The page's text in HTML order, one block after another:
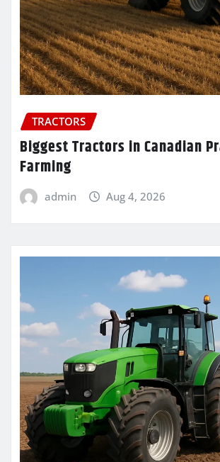
TRACTORS
Biggest Tractors in Canadian
Farming
admin Aug 4, 2026